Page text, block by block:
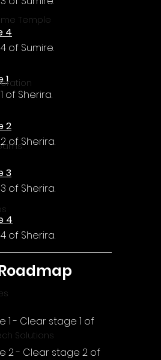
Temple
Solutions
4
of Sumire.
1
of Sherira.
2
of Sherira.
3
of Sherira.
4
of Sherira.
1 - Clear stage 1 of
2 - Clear stage 2 of